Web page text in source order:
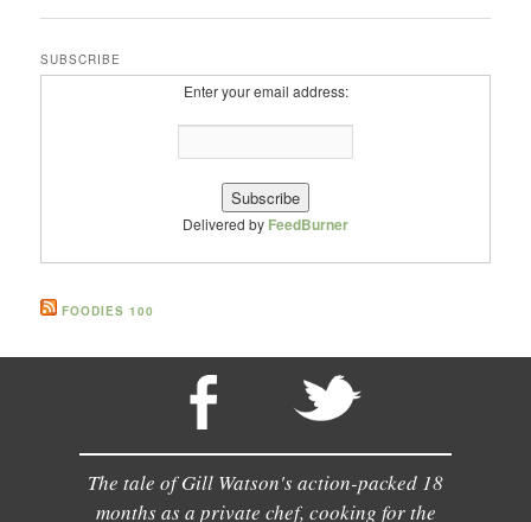
SUBSCRIBE
Enter your email address:
Delivered by FeedBurner
FOODIES 100
The tale of Gill Watson's action-packed 18
months as a private chef, cooking for the